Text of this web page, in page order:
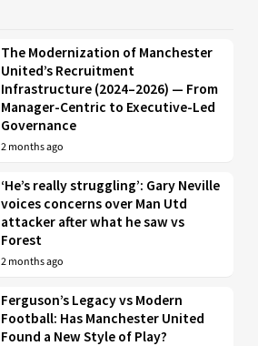
The Modernization of Manchester
United’s Recruitment
Infrastructure (2024–2026) — From
Manager-Centric to Executive-Led
Governance
2 months ago
‘He’s really struggling’: Gary Neville
voices concerns over Man Utd
attacker after what he saw vs
Forest
2 months ago
Ferguson’s Legacy vs Modern
Football: Has Manchester United
Found a New Style of Play?